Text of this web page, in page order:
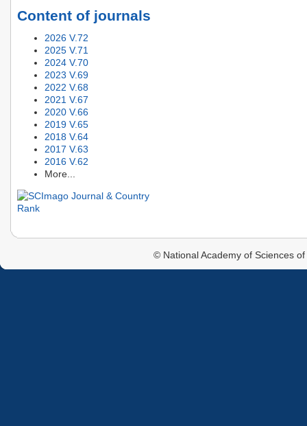
Content of journals
2026 V.72
2025 V.71
2024 V.70
2023 V.69
2022 V.68
2021 V.67
2020 V.66
2019 V.65
2018 V.64
2017 V.63
2016 V.62
More...
© National Academy of Sciences